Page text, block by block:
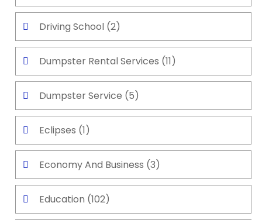
Driving School (2)
Dumpster Rental Services (11)
Dumpster Service (5)
Eclipses (1)
Economy And Business (3)
Education (102)